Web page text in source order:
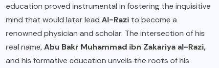
education proved instrumental in fostering the inquisitive
mind that would later lead Al-Razi to become a
renowned physician and scholar. The intersection of his
real name,Abu Bakr Muhammad ibn Zakariya al-Razi,
and his formative education unveils the roots of his